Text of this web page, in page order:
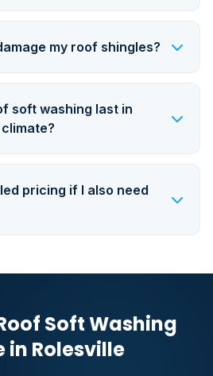
my roof shingles?
soft washing last in
Rolesville's humid climate?
pricing if I also need
Soft Washing
in Rolesville